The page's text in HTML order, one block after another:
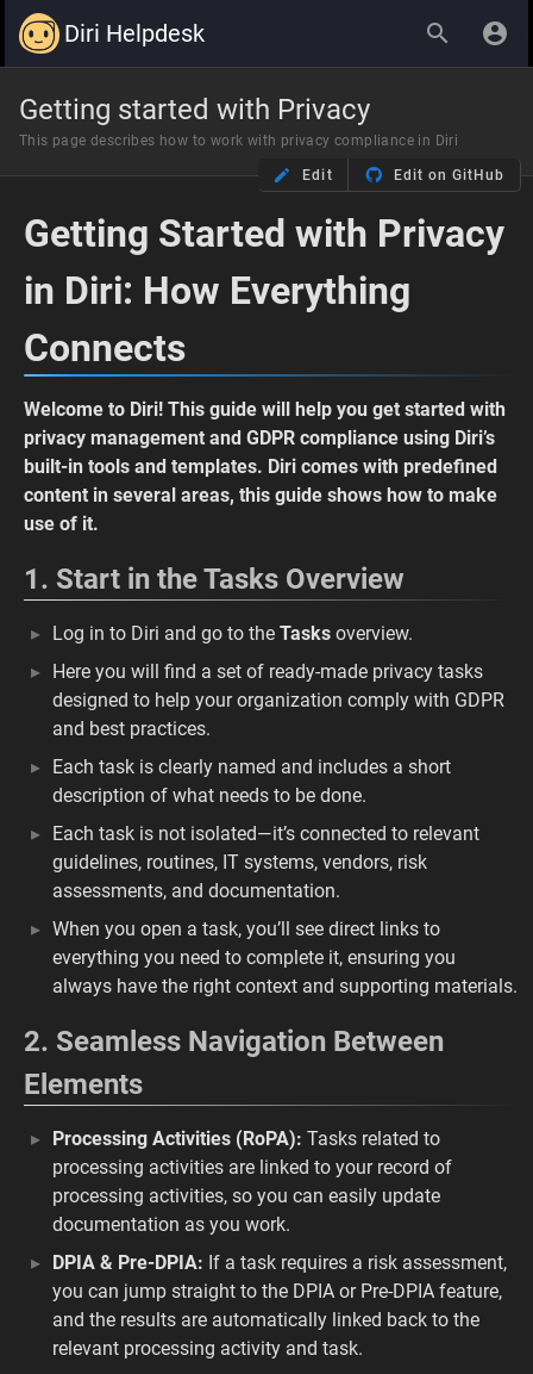
Diri Helpdesk
Getting started with Privacy
This page describes how to work with privacy compliance in Diri
Edit Edit on GitHub
Getting Started with Privacy
in Diri: How Everything
Connects
Welcome to Diri! This guide will help you get started with
privacy management and GDPR compliance using Diri’s
built-in tools and templates. Diri comes with predefined
content in several areas, this guide shows how to make
use of it.
1. Start in the Tasks Overview
Log in to Diri and go to the Tasks overview.
Here you will find a set of ready-made privacy tasks
designed to help your organization comply with GDPR
and best practices.
Each task is clearly named and includes a short
description of what needs to be done.
Each task is not isolated—it’s connected to relevant
guidelines, routines, IT systems, vendors, risk
assessments, and documentation.
When you open a task, you’ll see direct links to
everything you need to complete it, ensuring you
always have the right context and supporting materials.
2. Seamless Navigation Between
Elements
Processing Activities (RoPA): Tasks related to
processing activities are linked to your record of
processing activities, so you can easily update
documentation as you work.
DPIA & Pre-DPIA: If a task requires a risk assessment,
you can jump straight to the DPIA or Pre-DPIA feature,
and the results are automatically linked back to the
relevant processing activity and task.